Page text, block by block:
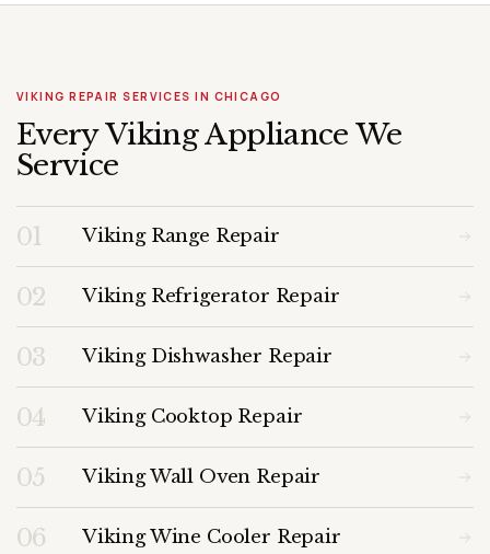
VIKING REPAIR SERVICES IN CHICAGO
Every Viking Appliance We
Service
01 Viking Range Repair
02 Viking Refrigerator Repair
03 Viking Dishwasher Repair
04 Viking Cooktop Repair
05 Viking Wall Oven Repair
06 Viking Wine Cooler Repair